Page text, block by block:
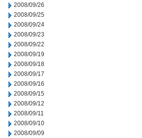
2008/09/26
2008/09/25
2008/09/24
2008/09/23
2008/09/22
2008/09/19
2008/09/18
2008/09/17
2008/09/16
2008/09/15
2008/09/12
2008/09/11
2008/09/10
2008/09/09